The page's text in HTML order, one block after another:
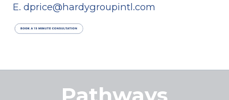
E. dprice@hardygroupintl.com
Pathways